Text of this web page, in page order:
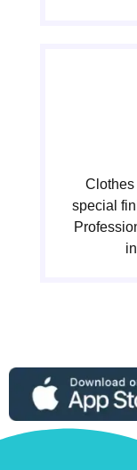
Clothes
special